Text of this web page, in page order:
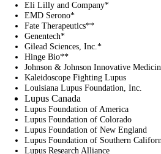
Eli Lilly and Company*
EMD Serono*
Fate Therapeutics**
Genentech*
Gilead Sciences, Inc.*
Hinge Bio**
Johnson & Johnson Innovative
Kaleidoscope Fighting Lupus
Louisiana Lupus Foundation, Inc.
Lupus Canada
Lupus Foundation of America
Lupus Foundation of Colorado
Lupus Foundation of New England
Lupus Foundation of Southern
Lupus Research Alliance